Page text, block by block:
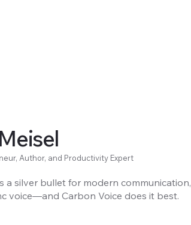
Author, and Productivity Expert
a silver bullet for modern communication,
voice—and Carbon Voice does it best.